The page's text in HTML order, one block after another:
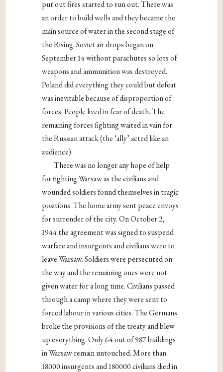
put out fires started to run out. There was
an order to build wells and they became the
main source of water in the second stage of
the Rising. Soviet air drops began on
September 14 without parachutes so lots of
weapons and ammunition was destroyed.
Poland did everything they could but defeat
was inevitable because of disproportion of
forces. People lived in fear of death. The
remaining forces fighting waited in vain for
the Russian attack (the ‘ally’ acted like an
audience).
There was no longer any hope of help
for fighting Warsaw as the civilians and
wounded soldiers found themselves in tragic
positions. The home army sent peace envoys
for surrender of the city. On October 2,
1944 the agreement was signed to suspend
warfare and insurgents and civilians were to
leave Warsaw. Soldiers were persecuted on
the way and the remaining ones were not
given water for a long time. Civilians passed
through a camp where they were sent to
forced labour in various cities. The Germans
broke the provisions of the treaty and blew
up everything. Only 64 out of 987 buildings
in Warsaw remain untouched. More than
18000 insurgents and 180000 civilians died in